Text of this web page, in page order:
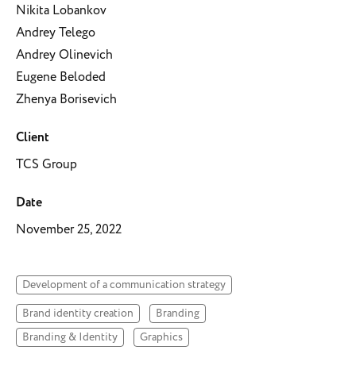
Nikita Lobankov
Andrey Telego
Andrey Olinevich
Eugene Beloded
Zhenya Borisevich
Client
TCS Group
Date
November 25, 2022
Development of a communication strategy
Brand identity creation
Branding
Branding & Identity
Graphics